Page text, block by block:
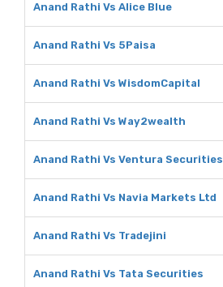
Anand Rathi Vs Alice Blue
Anand Rathi Vs 5Paisa
Anand Rathi Vs WisdomCapital
Anand Rathi Vs Way2wealth
Anand Rathi Vs Ventura Securities
Anand Rathi Vs Navia Markets Ltd
Anand Rathi Vs Tradejini
Anand Rathi Vs Tata Securities